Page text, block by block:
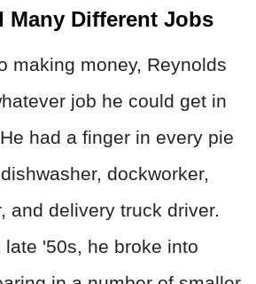
Many Different Jobs
making money, Reynolds
job he could get in
had a finger in every pie
dockworker,
and delivery truck driver.
late '50s, he broke into